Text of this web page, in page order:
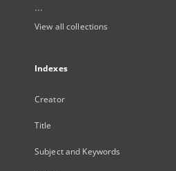
...
View all collections
Indexes
Creator
Title
Subject and Keywords